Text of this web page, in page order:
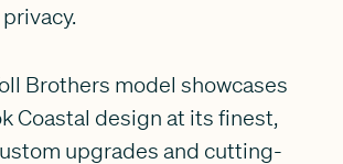
Brothers model showcases
Coastal design at its finest,
upgrades and cutting-